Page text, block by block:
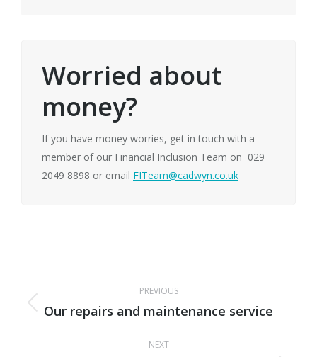
Worried about
money?
If you have money worries, get in touch with a
member of our Financial Inclusion Team on 029
2049 8898 or email FITeam@cadwyn.co.uk
navigation
PREVIOUS
Previous
Our repairs and maintenance service
NEXT